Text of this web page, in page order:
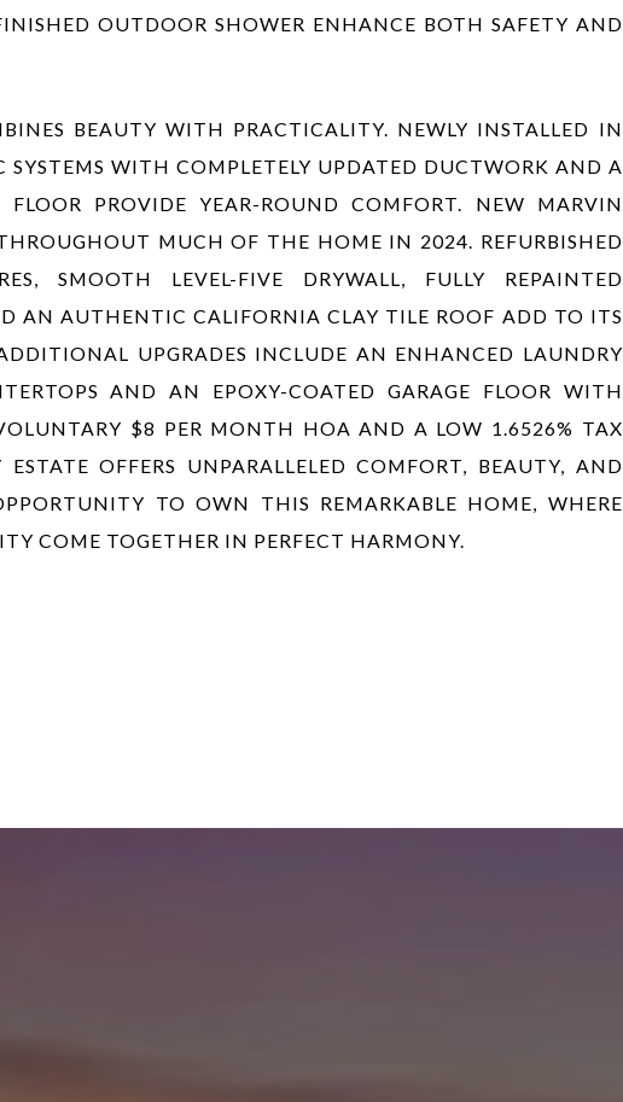
OUTDOOR SHOWER ENHANCE BOTH SAFETY AND
BEAUTY WITH PRACTICALITY. NEWLY INSTALLED IN
WITH COMPLETELY UPDATED DUCTWORK AND A
PROVIDE YEAR-ROUND COMFORT. NEW MARVIN
MUCH OF THE HOME IN 2024. REFURBISHED
SMOOTH LEVEL-FIVE DRYWALL, FULLY REPAINTED
AN AUTHENTIC CALIFORNIA CLAY TILE ROOF ADD TO ITS
UPGRADES INCLUDE AN ENHANCED LAUNDRY
AND AN EPOXY-COATED GARAGE FLOOR WITH
$8 PER MONTH HOA AND A LOW 1.6526% TAX
OFFERS UNPARALLELED COMFORT, BEAUTY, AND
TO OWN THIS REMARKABLE HOME, WHERE
COME TOGETHER IN PERFECT HARMONY.